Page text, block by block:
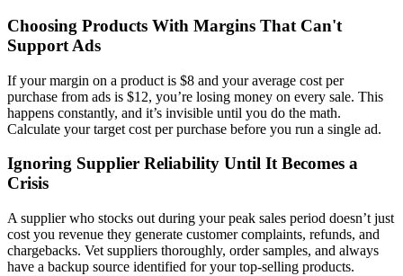
Choosing Products With Margins That Can't
Support Ads
If your margin on a product is $8 and your average cost per
purchase from ads is $12, you’re losing money on every sale. This
happens constantly, and it’s invisible until you do the math.
Calculate your target cost per purchase before you run a single ad.
Ignoring Supplier Reliability Until It Becomes a
Crisis
A supplier who stocks out during your peak sales period doesn’t just
cost you revenue they generate customer complaints, refunds, and
chargebacks. Vet suppliers thoroughly, order samples, and always
have a backup source identified for your top-selling products.